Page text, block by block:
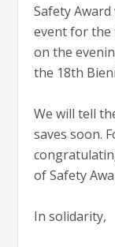
Safety
event for the
on the
the 18th
We will tell
saves soon.
of Safety
In solidarity,